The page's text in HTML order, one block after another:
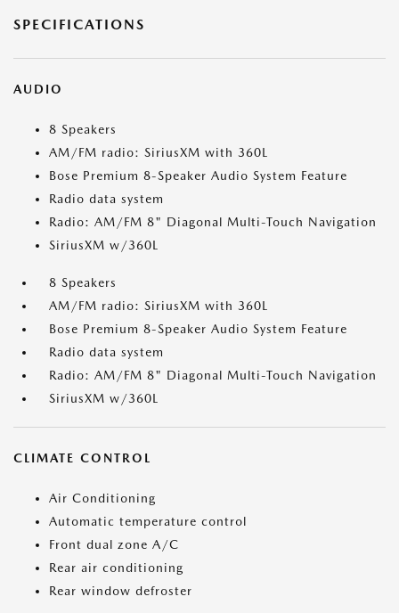
SPECIFICATIONS
AUDIO
8 Speakers
AM/FM radio: SiriusXM with 360L
Bose Premium 8-Speaker Audio System Feature
Radio data system
Radio: AM/FM 8" Diagonal Multi-Touch Navigation
SiriusXM w/360L
8 Speakers
AM/FM radio: SiriusXM with 360L
Bose Premium 8-Speaker Audio System Feature
Radio data system
Radio: AM/FM 8" Diagonal Multi-Touch Navigation
SiriusXM w/360L
CLIMATE CONTROL
Air Conditioning
Automatic temperature control
Front dual zone A/C
Rear air conditioning
Rear window defroster